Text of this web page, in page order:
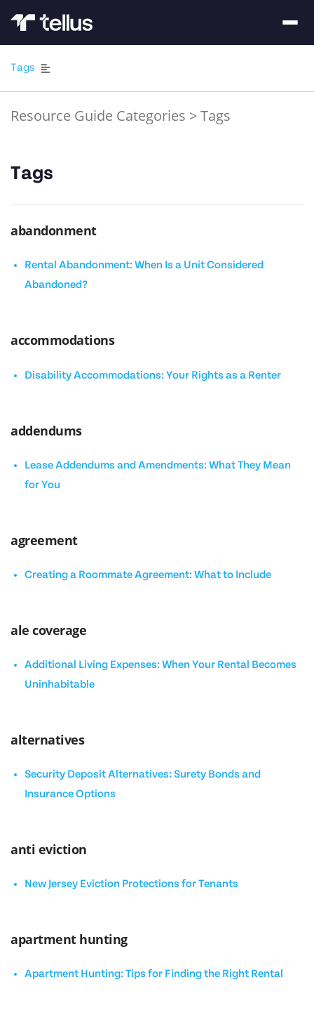
Tags
Resource Guide Categories >Tags
Tags
abandonment
Rental Abandonment: When Is a Unit Considered
Abandoned?
accommodations
Disability Accommodations: Your Rights as a Renter
addendums
Lease Addendums and Amendments: What They Mean
for You
agreement
Creating a Roommate Agreement: What to Include
ale coverage
Additional Living Expenses: When Your Rental Becomes
Uninhabitable
alternatives
Security Deposit Alternatives: Surety Bonds and
Insurance Options
anti eviction
New Jersey Eviction Protections for Tenants
apartment hunting
Apartment Hunting: Tips for Finding the Right Rental